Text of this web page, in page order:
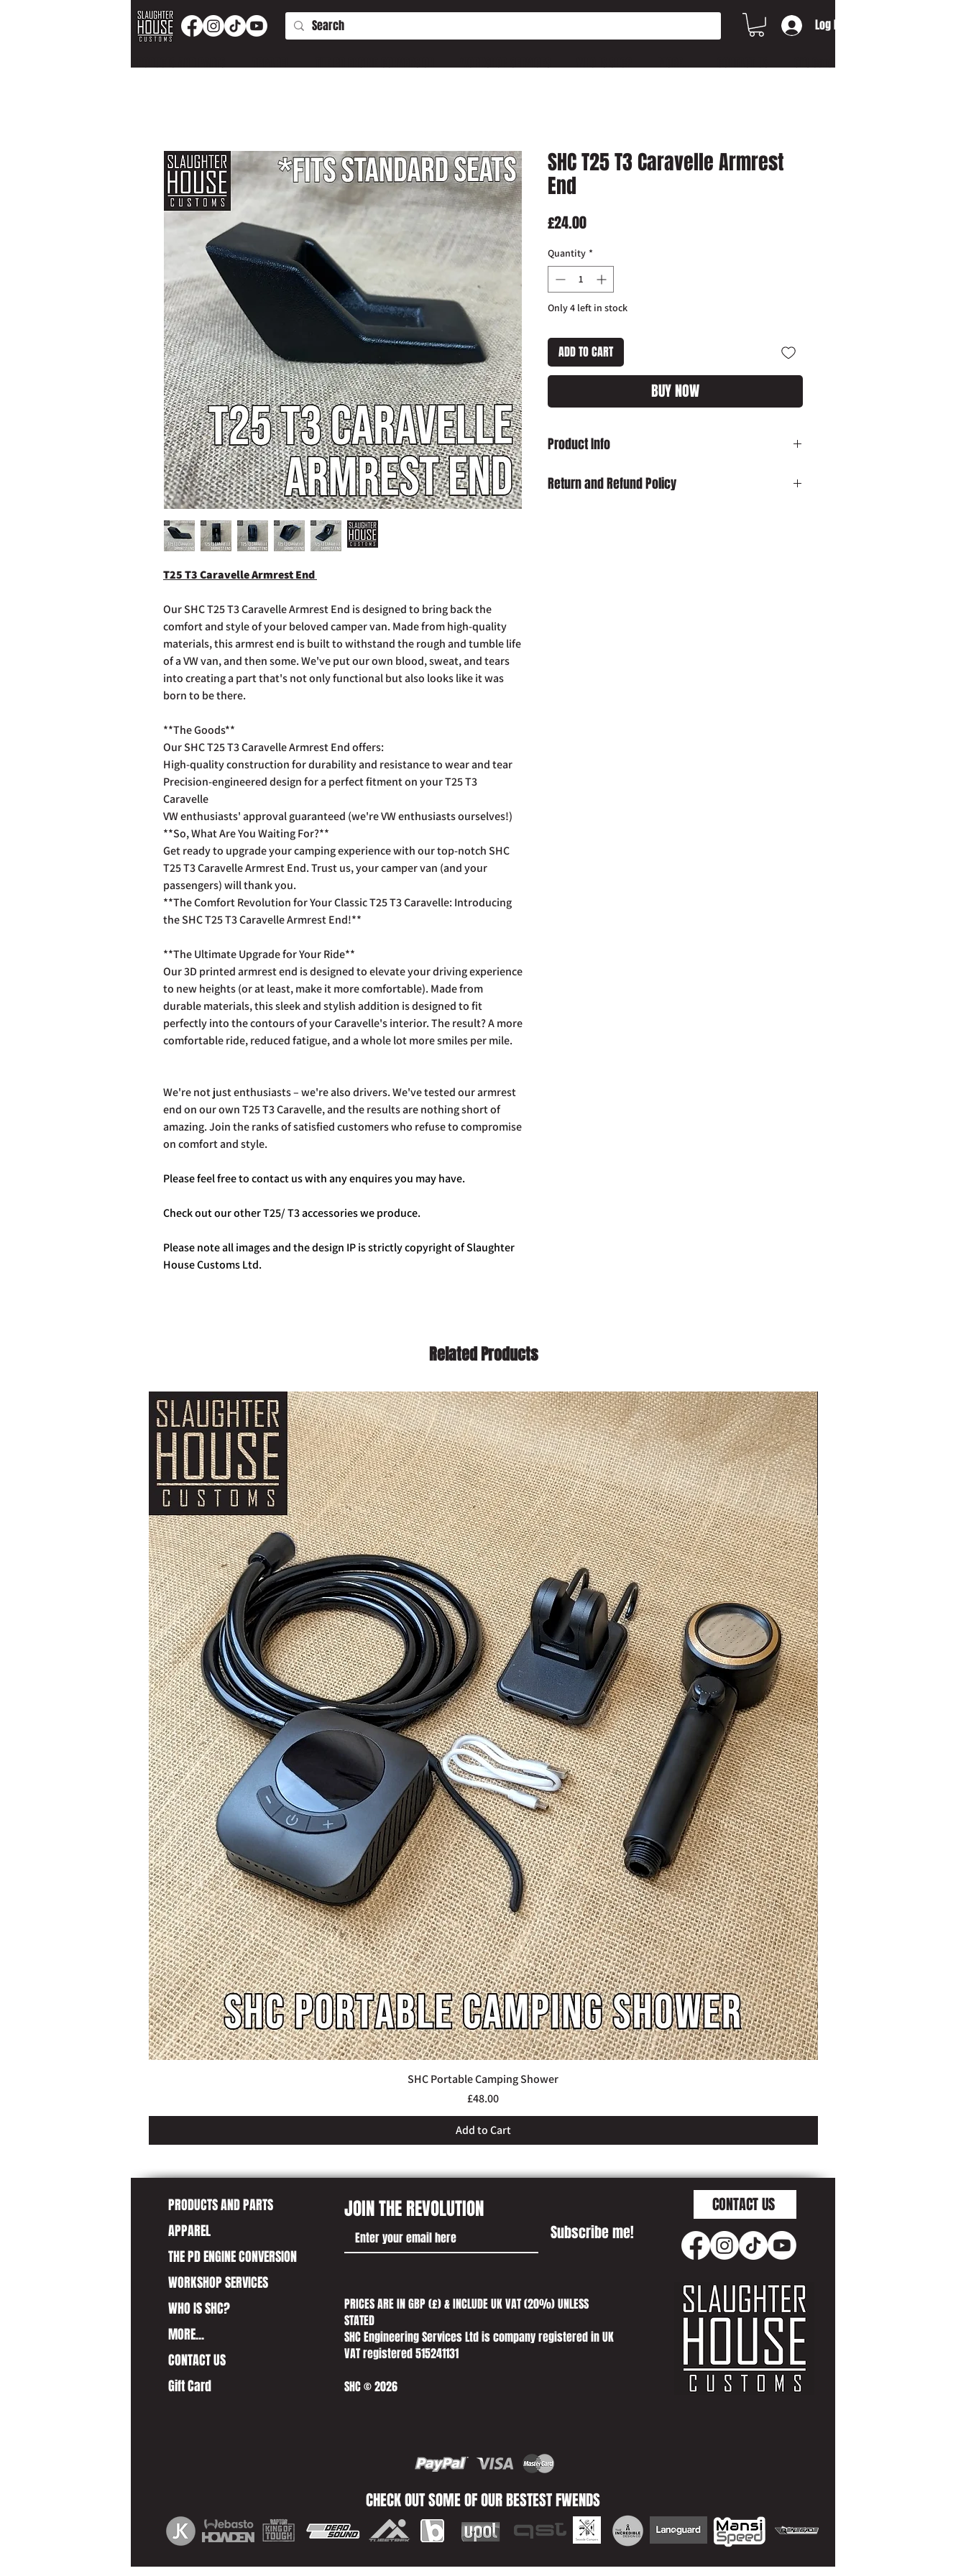
Log In
T25 T3 Caravelle Armrest End
Our SHC T25 T3 Caravelle Armrest End is designed to bring back the
comfort and style of your beloved camper van. Made from high-quality
materials, this armrest end is built to withstand the rough and tumble life
of a VW van, and then some. We've put our own blood, sweat, and tears
into creating a part that's not only functional but also looks like it was
born to be there.
**The Goods**
Our SHC T25 T3 Caravelle Armrest End offers:
High-quality construction for durability and resistance to wear and tear
Precision-engineered design for a perfect fitment on your T25 T3
Caravelle
VW enthusiasts' approval guaranteed (we're VW enthusiasts ourselves!)
**So, What Are You Waiting For?**
Get ready to upgrade your camping experience with our top-notch SHC
T25 T3 Caravelle Armrest End. Trust us, your camper van (and your
passengers) will thank you.
**The Comfort Revolution for Your Classic T25 T3 Caravelle: Introducing
the SHC T25 T3 Caravelle Armrest End!**
**The Ultimate Upgrade for Your Ride**
Our 3D printed armrest end is designed to elevate your driving experience
to new heights (or at least, make it more comfortable). Made from
durable materials, this sleek and stylish addition is designed to fit
perfectly into the contours of your Caravelle's interior. The result? A more
comfortable ride, reduced fatigue, and a whole lot more smiles per mile.
We're not just enthusiasts – we're also drivers. We've tested our armrest
end on our own T25 T3 Caravelle, and the results are nothing short of
amazing. Join the ranks of satisfied customers who refuse to compromise
on comfort and style.
Please feel free to contact us with any enquires you may have.
Check out our other T25/ T3 accessories we produce.
Please note all images and the design IP is strictly copyright of Slaughter
House Customs Ltd.
SHC T25 T3 Caravelle Armrest
End
£24.00Price
Quantity *
Only 4 left in stock
ADD TO CART
BUY NOW
Product Info
Return and Refund Policy
Related Products
Quick View
SHC Portable Camping Shower
Price
£48.00
Add to Cart
PRODUCTS AND PARTS
APPAREL
THE PD ENGINE CONVERSION
WORKSHOP SERVICES
WHO IS SHC?
MORE...
CONTACT US
Gift Card
JOIN THE REVOLUTION
Subscribe me!
PRICES ARE IN GBP (£) & INCLUDE UK VAT (20%) UNLESS
STATED​
SHC Engineering Services Ltd is company registered in UK
VAT registered 515241131
SHC © 2026
CONTACT US
CHECK OUT SOME OF OUR BESTEST FWENDS